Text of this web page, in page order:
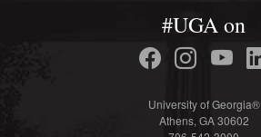
#UGA on
University of Georgia®
Athens, GA 30602